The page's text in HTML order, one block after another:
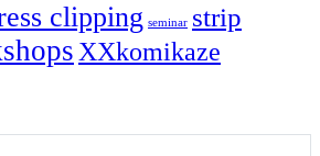
clipping seminar strip
XXkomikaze